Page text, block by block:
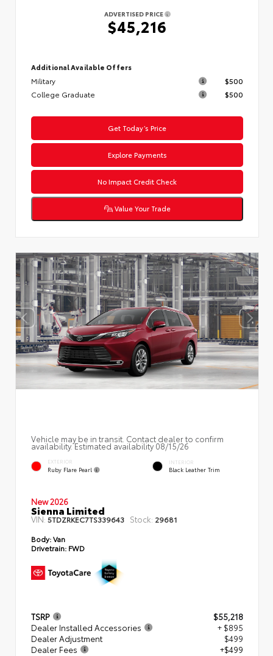
ADVERTISED PRICE
$45,216
Additional Available Offers
Military
$500
College Graduate
$500
Get Today’s Price
Explore Payments
No Impact Credit Check
Value Your Trade
Vehicle may be in transit. Contact dealer to confirm
availability. Estimated availability 08/15/26
EXTERIOR
Ruby Flare Pearl
INTERIOR
Black Leather Trim
New 2026
Sienna Limited
VIN: 5TDZRKEC7TS339643 Stock: 29681
Body:Van
Drivetrain: FWD
TSRP
$55,218
Dealer Installed Accessories
+ $895
Dealer Adjustment
$499
Dealer Fees
+$499